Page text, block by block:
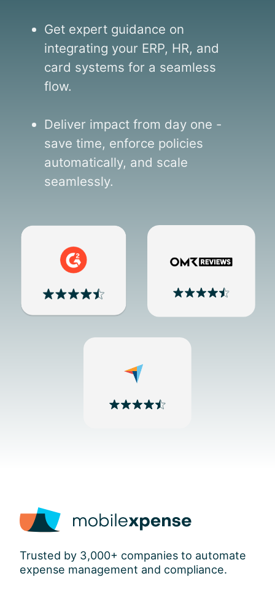
Get expert guidance on
integrating your ERP, HR, and
card systems for a seamless
flow.
Deliver impact from day one -
save time, enforce policies
automatically, and scale
seamlessly.
Trusted by 3,000+ companies to automate
expense management and compliance.